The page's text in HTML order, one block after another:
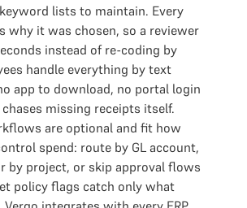
lists to maintain. Every
why it was chosen, so a reviewer
instead of re-coding by
handle everything by text
app to download, no portal login
missing receipts itself.
are optional and fit how
spend: route by GL account,
by project, or skip approval flows
policy flags catch only what